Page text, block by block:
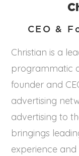
CEO &
Christian is a
programmatic
founder and
advertising
advertising to
bringings
experience